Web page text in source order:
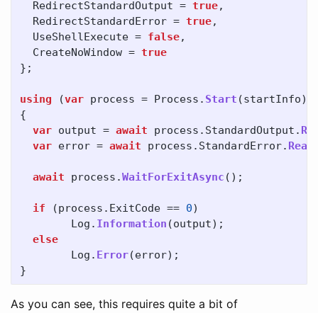
RedirectStandardOutput = true,
RedirectStandardError = true,
UseShellExecute = false,
CreateNoWindow = true
};
using (var process = Process . Start (startInfo))
{
var output = await process . StandardOutput .
var error = await process . StandardError.
await process .WaitForExitAsync ();
if (process . ExitCode == 0)
Log . Information (output);
else
Log . Error(error);
}
As you can see, this requires quite a bit of